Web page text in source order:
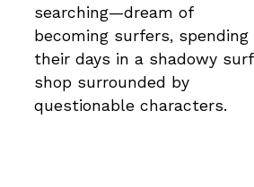
searching—dream of
becoming surfers, spending
their days in a shadowy surf
shop surrounded by
questionable characters.